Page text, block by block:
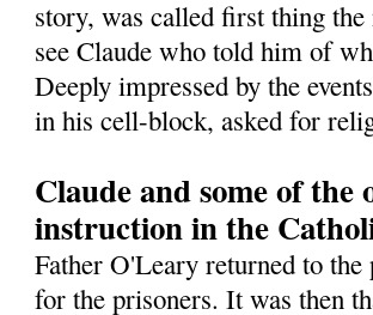
story, was called first thing
see Claude who told him of
Deeply impressed by the
in his cell-block, asked for
Claude and some of
instruction in the
Father O'Leary returned to
for the prisoners. It was then